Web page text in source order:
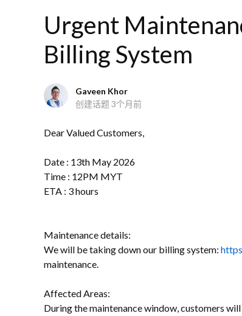
Urgent
Billing System
Gaveen Khor
创建话题3个月前
Dear Valued Customers,
Date : 13th May 2026
Time : 12PM MYT
ETA : 3 hours
Maintenance details:
We will be taking down our billing system:
maintenance.
Affected Areas:
During the maintenance window, customers